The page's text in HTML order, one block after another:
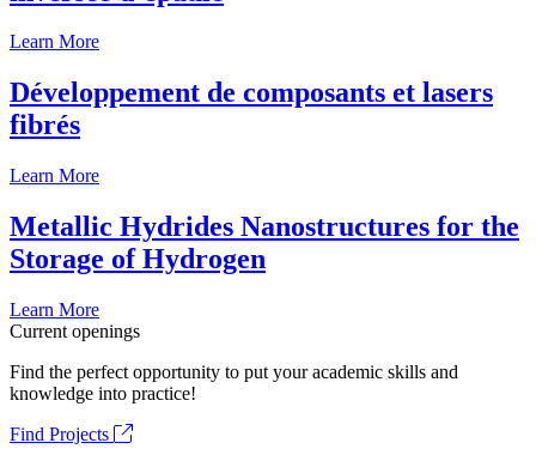
Learn More
Développement de composants et lasers
fibrés
Learn More
Metallic Hydrides Nanostructures for the
Storage of Hydrogen
Learn More
Current openings
Find the perfect opportunity to put your academic skills and
knowledge into practice!
Find Projects